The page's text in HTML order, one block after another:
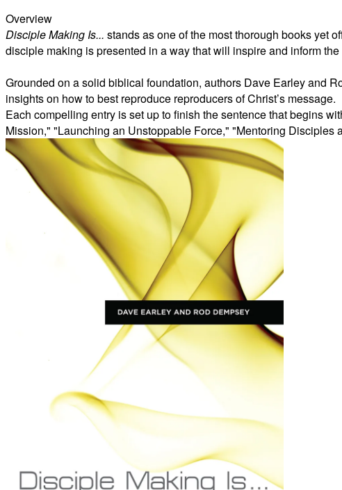
Overview
Disciple Making Is... stands as one of the most thorough books yet
disciple making is presented in a way that will inspire and inform
Grounded on a solid biblical foundation, authors Dave Earley and
insights on how to best reproduce reproducers of Christ’s message.
Each compelling entry is set up to finish the sentence that begins
Mission," "Launching an Unstoppable Force," "Mentoring